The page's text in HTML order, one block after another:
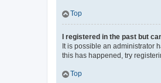
Top
I registered in the past but
It is possible an administrator
this has happened, try
Top